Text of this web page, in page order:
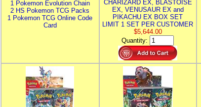
1 Pokemon Evolution Chain
2 HS Pokemon TCG Packs
1 Pokemon TCG Online Code
Card
CHARIZARD EX, BLASTOISE
EX, VENUSAUR EX and
PIKACHU EX BOX SET
LIMIT 1 SET PER CUSTOMER
$5,644.00
Quantity: